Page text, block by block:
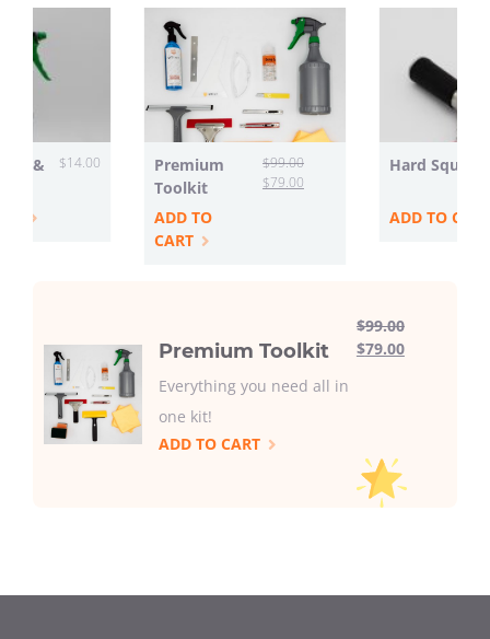
Premium
Toolkit
ADD TO
CART
$99.00
$79.00
Hard
ADD TO
& $14.00
Premium Toolkit
Everything you need all in
one kit!
ADD TO CART
$99.00
$79.00